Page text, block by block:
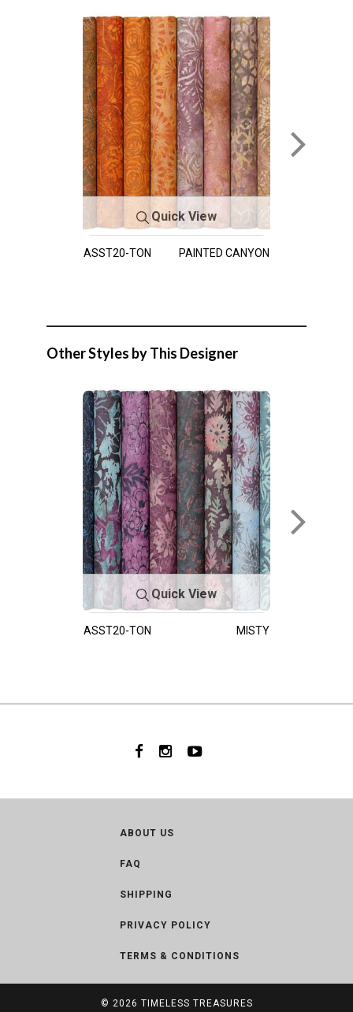
Quick View
ASST20-TON PAINTED CANYON
Other Styles by This Designer
Quick View
ASST20-TON MISTY
ABOUT US
FAQ
SHIPPING
PRIVACY POLICY
TERMS & CONDITIONS
© 2026 TIMELESS TREASURES